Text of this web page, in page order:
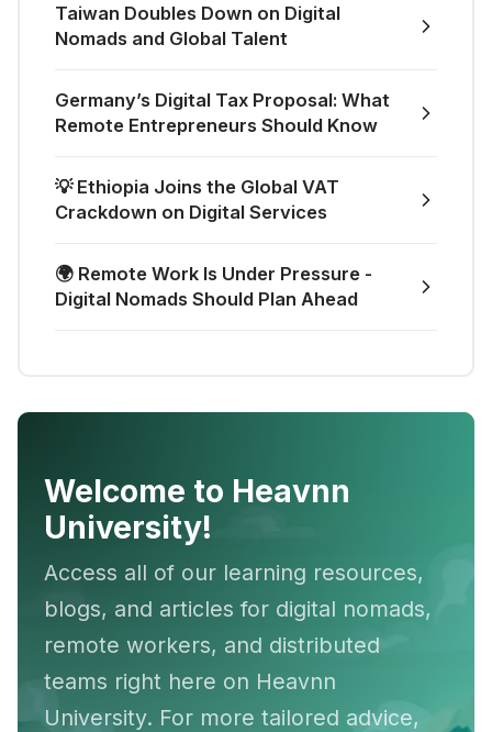
Taiwan Doubles Down on Digital
Nomads and Global Talent
Germany’s Digital Tax Proposal: What
Remote Entrepreneurs Should Know
💡 Ethiopia Joins the Global VAT
Crackdown on Digital Services
🌍 Remote Work Is Under Pressure -
Digital Nomads Should Plan Ahead
Welcome to Heavnn
University!
Access all of our learning resources,
blogs, and articles for digital nomads,
remote workers, and distributed
teams right here on Heavnn
University. For more tailored advice,